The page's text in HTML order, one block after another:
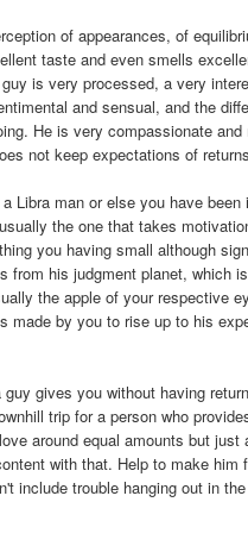
of appearances, of
taste and even smells
is very processed, a very
and sensual, and the
He is very compassionate
not keep expectations of
Libra man or else you have
the one that takes
you having small although
from his judgment planet, which
the apple of your respective
made by you to rise up to his
gives you without having
trip for a person who
around equal amounts but
with that. Help to make
include trouble hanging out in